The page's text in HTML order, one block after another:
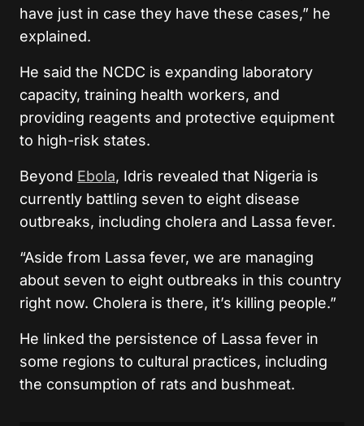
have just in case they have these cases,” he
explained.
He said the NCDC is expanding laboratory
capacity, training health workers, and
providing reagents and protective equipment
to high-risk states.
Beyond Ebola, Idris revealed that Nigeria is
currently battling seven to eight disease
outbreaks, including cholera and Lassa fever.
“Aside from Lassa fever, we are managing
about seven to eight outbreaks in this country
right now. Cholera is there, it’s killing people.”
He linked the persistence of Lassa fever in
some regions to cultural practices, including
the consumption of rats and bushmeat.